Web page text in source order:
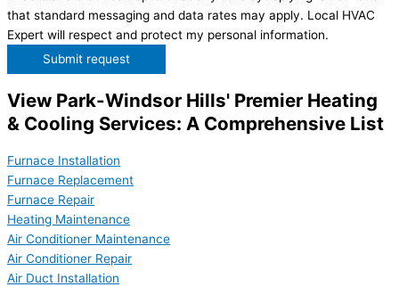
that standard messaging and data rates may apply. Local HVAC
Expert will respect and protect my personal information.
Submit request
View Park-Windsor Hills' Premier Heating
& Cooling Services: A Comprehensive List
Furnace Installation
Furnace Replacement
Furnace Repair
Heating Maintenance
Air Conditioner Maintenance
Air Conditioner Repair
Air Duct Installation